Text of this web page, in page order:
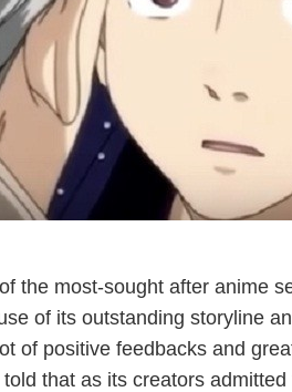
the most-sought after anime
of its outstanding storyline
of positive feedbacks and
that as its creators